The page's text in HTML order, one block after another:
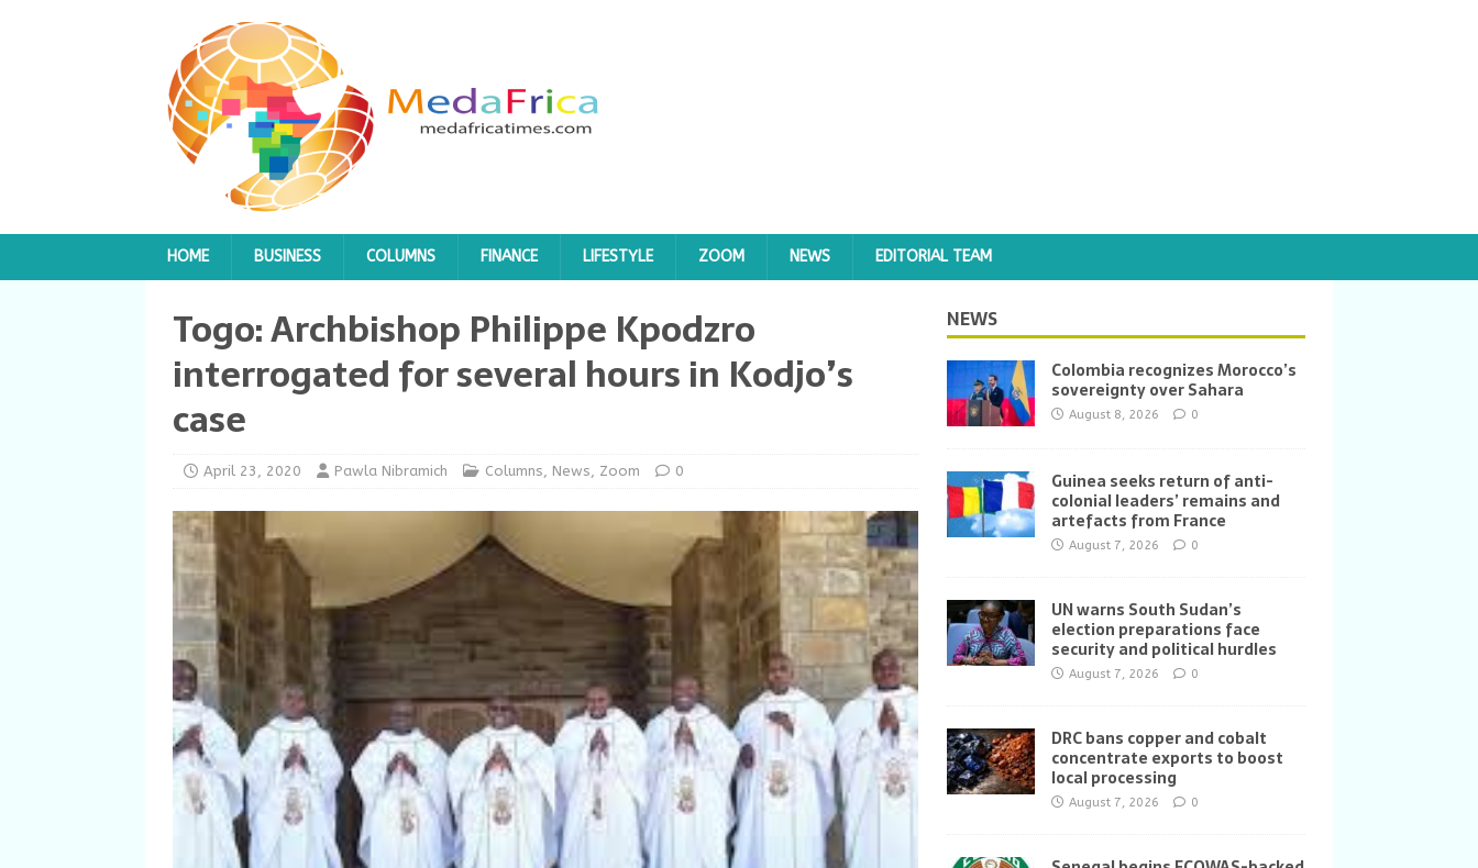
HOME BUSINESS COLUMNS FINANCE LIFESTYLE ZOOM NEWS EDITORIAL TEAM
Togo: Archbishop Philippe Kpodzro
interrogated for several hours in Kodjo’s
case
April 23, 2020 Pawla Nibramich Columns, News, Zoom 0
NEWS
Colombia recognizes Morocco’s
sovereignty over Sahara
August 8, 2026 0
Guinea seeks return of anti-
colonial leaders’ remains and
artefacts from France
August 7, 2026 0
UN warns South Sudan’s
election preparations face
security and political hurdles
August 7, 2026 0
DRC bans copper and cobalt
concentrate exports to boost
local processing
August 7, 2026 0